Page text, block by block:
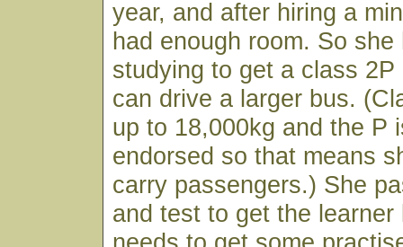
year, and after hiring a
had enough room. So she
studying to get a class
can drive a larger bus.
up to 18,000kg and the P
endorsed so that means
carry passengers.) She
and test to get the